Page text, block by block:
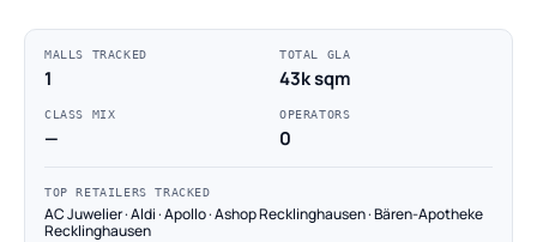
MALLS TRACKED
1
TOTAL GLA
43k sqm
CLASS MIX
—
OPERATORS
0
TOP RETAILERS TRACKED
AC Juwelier · Aldi · Apollo · Ashop Recklinghausen · Bären-Apotheke
Recklinghausen